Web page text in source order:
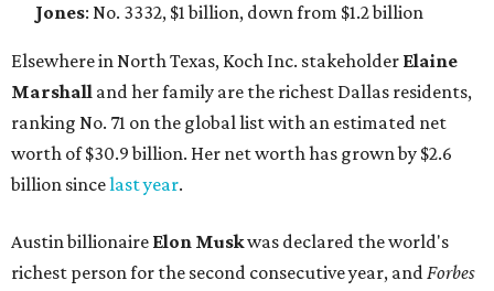
Jones: No. 3332, $1 billion, down from $1.2 billion
Elsewhere in North Texas, Koch Inc. stakeholder Elaine
Marshall and her family are the richest Dallas residents,
ranking No. 71 on the global list with an estimated net
worth of $30.9 billion. Her net worth has grown by $2.6
billion sincelast year.
Austin billionaire Elon Muskwas declared the world's
richest person for the second consecutive year, andForbes